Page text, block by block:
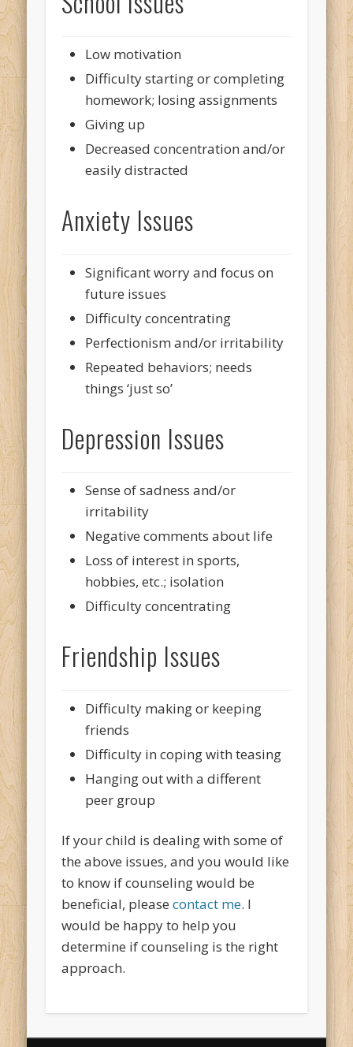
Low motivation
Difficulty starting or completing
homework; losing assignments
Giving up
Decreased concentration and/or
easily distracted
Anxiety Issues
Significant worry and focus on
future issues
Difficulty concentrating
Perfectionism and/or irritability
Repeated behaviors; needs
things ‘just so’
Depression Issues
Sense of sadness and/or
irritability
Negative comments about life
Loss of interest in sports,
hobbies, etc.; isolation
Difficulty concentrating
Friendship Issues
Difficulty making or keeping
friends
Difficulty in coping with teasing
Hanging out with a different
peer group
If your child is dealing with some of
the above issues, and you would like
to know if counseling would be
beneficial, pleasecontact me. I
would be happy to help you
determine if counseling is the right
approach.